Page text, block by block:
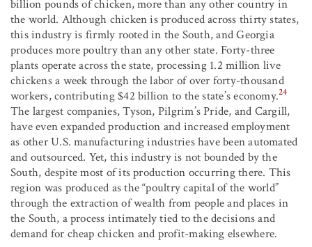
billion pounds of chicken, more than any other country in
the world. Although chicken is produced across thirty states,
this industry is firmly rooted in the South, and Georgia
produces more poultry than any other state. Forty-three
plants operate across the state, processing 1.2 million live
chickens a week through the labor of over forty-thousand
workers, contributing $42 billion to the state’s economy.24
The largest companies, Tyson, Pilgrim’s Pride, and Cargill,
have even expanded production and increased employment
as other U.S. manufacturing industries have been automated
and outsourced. Yet, this industry is not bounded by the
South, despite most of its production occurring there. This
region was produced as the “poultry capital of the world”
through the extraction of wealth from people and places in
the South, a process intimately tied to the decisions and
demand for cheap chicken and profit-making elsewhere.